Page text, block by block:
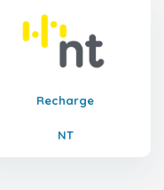
Recharge
NT